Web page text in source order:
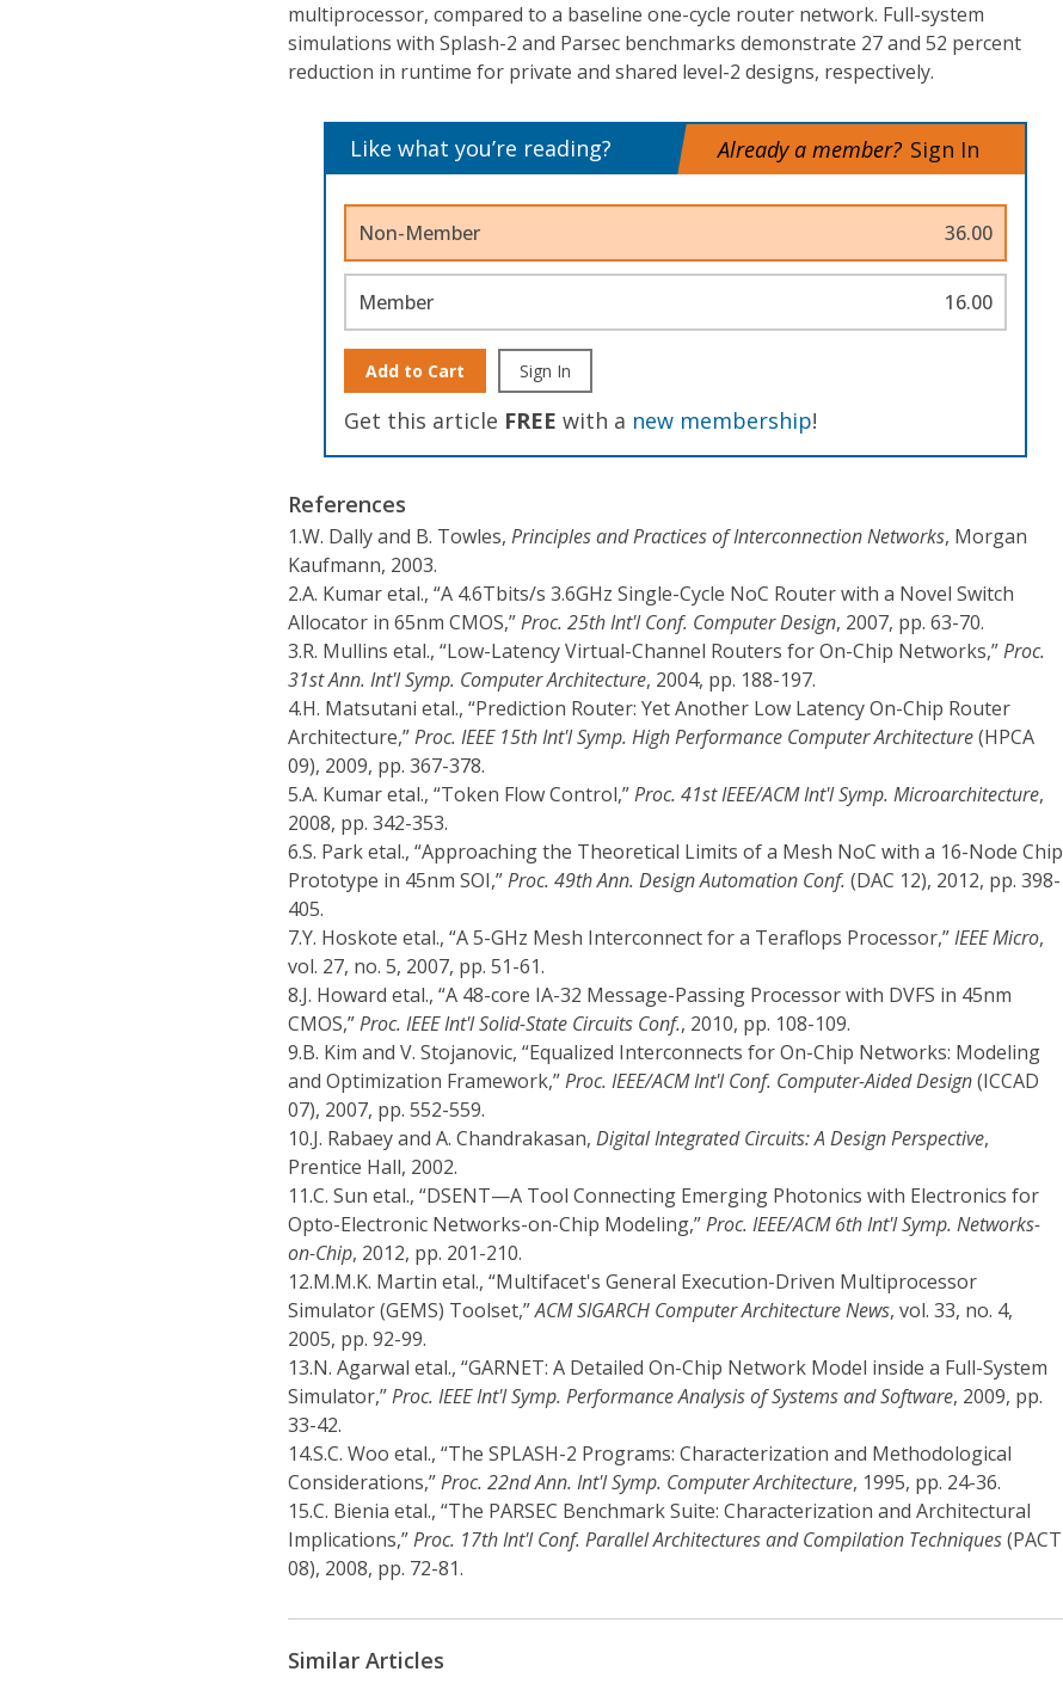
multiprocessor, compared to a baseline one-cycle router network. Full-system
simulations with Splash-2 and Parsec benchmarks demonstrate 27 and 52 percent
reduction in runtime for private and shared level-2 designs, respectively.
Like what you’re reading? Already a member? Sign In
Non-Member 36.00
Member 16.00
Add to Cart Sign In
Get this article FREE with a new membership!
References
1.W. Dally and B. Towles, Principles and Practices of Interconnection Networks, Morgan
Kaufmann, 2003.
2.A. Kumar etal., “A 4.6Tbits/s 3.6GHz Single-Cycle NoC Router with a Novel Switch
Allocator in 65nm CMOS,”Proc. 25th Int'l Conf. Computer Design, 2007, pp. 63-70.
3.R. Mullins etal., “Low-Latency Virtual-Channel Routers for On-Chip Networks,”Proc.
31st Ann. Int'l Symp. Computer Architecture, 2004, pp. 188-197.
4.H. Matsutani etal., “Prediction Router: Yet Another Low Latency On-Chip Router
Architecture,”Proc. IEEE 15th Int'l Symp. High Performance Computer Architecture(HPCA
09), 2009, pp. 367-378.
5.A. Kumar etal., “Token Flow Control,”Proc. 41st IEEE/ACM Int'l Symp. Microarchitecture,
2008, pp. 342-353.
6.S. Park etal., “Approaching the Theoretical Limits of a Mesh NoC with a 16-Node Chip
Prototype in 45nm SOI,”Proc. 49th Ann. Design Automation Conf. (DAC 12), 2012, pp. 398-
405.
7.Y. Hoskote etal., “A 5-GHz Mesh Interconnect for a Teraflops Processor,”IEEE Micro,
vol. 27, no. 5, 2007, pp. 51-61.
8.J. Howard etal., “A 48-core IA-32 Message-Passing Processor with DVFS in 45nm
CMOS,”Proc. IEEE Int'l Solid-State Circuits Conf., 2010, pp. 108-109.
9.B. Kim and V. Stojanovic, “Equalized Interconnects for On-Chip Networks: Modeling
and Optimization Framework,”Proc. IEEE/ACM Int'l Conf. Computer-Aided Design(ICCAD
07), 2007, pp. 552-559.
10.J. Rabaey and A. Chandrakasan, Digital Integrated Circuits: A Design Perspective,
Prentice Hall, 2002.
11.C. Sun etal., “DSENT—A Tool Connecting Emerging Photonics with Electronics for
Opto-Electronic Networks-on-Chip Modeling,”Proc. IEEE/ACM 6th Int'l Symp. Networks-
on-Chip, 2012, pp. 201-210.
12.M.M.K. Martin etal., “Multifacet's General Execution-Driven Multiprocessor
Simulator (GEMS) Toolset,”ACM SIGARCH Computer Architecture News, vol. 33, no. 4,
2005, pp. 92-99.
13.N. Agarwal etal., “GARNET: A Detailed On-Chip Network Model inside a Full-System
Simulator,”Proc. IEEE Int'l Symp. Performance Analysis of Systems and Software, 2009, pp.
33-42.
14.S.C. Woo etal., “The SPLASH-2 Programs: Characterization and Methodological
Considerations,”Proc. 22nd Ann. Int'l Symp. Computer Architecture, 1995, pp. 24-36.
15.C. Bienia etal., “The PARSEC Benchmark Suite: Characterization and Architectural
Implications,”Proc. 17th Int'l Conf. Parallel Architectures and Compilation Techniques(PACT
08), 2008, pp. 72-81.
Similar Articles